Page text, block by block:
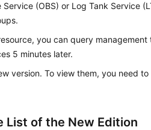
(OBS) or Log Tank Service
you can query management
5 minutes later.
version. To view them, you need
List of the New Edition